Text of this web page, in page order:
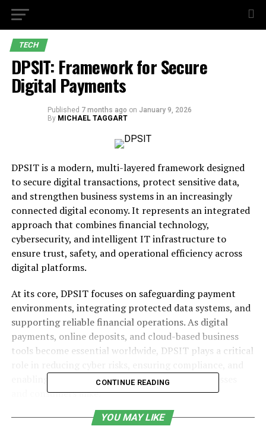
TECH
DPSIT: Framework for Secure
Digital Payments
Published 7 months ago on January 9, 2026
By MICHAEL TAGGART
DPSIT is a modern, multi-layered framework designed
to secure digital transactions, protect sensitive data,
and strengthen business systems in an increasingly
connected digital economy. It represents an integrated
approach that combines financial technology,
cybersecurity, and intelligent IT infrastructure to
ensure trust, safety, and operational efficiency across
digital platforms.
At its core, DPSIT focuses on safeguarding payment
environments, integrating protected data systems, and
supporting reliable financial operations. As digital
payments, online deposits, and cloud-based business
tools become essential worldwide, DPSIT plays a critical
enabling seamless digital interactions for businesses
and consumers alike.
Table of Contents
CONTINUE READING
YOU MAY LIKE